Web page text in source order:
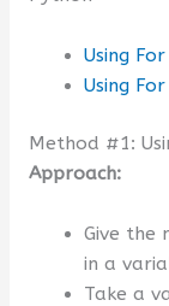
Using
Using
Method #1:
Approach:
Give the
in a
Take a